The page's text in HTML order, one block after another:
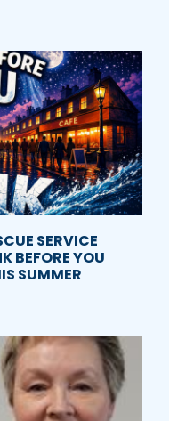
SERVICE
BEFORE YOU
SUMMER